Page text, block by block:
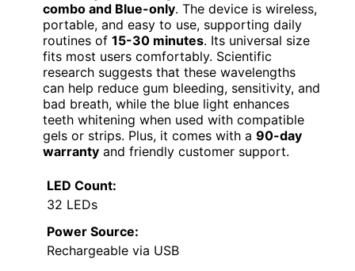
combo and Blue-only. The device is wireless,
portable, and easy to use, supporting daily
routines of 15-30 minutes. Its universal size
fits most users comfortably. Scientific
research suggests that these wavelengths
can help reduce gum bleeding, sensitivity, and
bad breath, while the blue light enhances
teeth whitening when used with compatible
gels or strips. Plus, it comes with a 90-day
warranty and friendly customer support.
LED Count:
32 LEDs
Power Source:
Rechargeable via USB